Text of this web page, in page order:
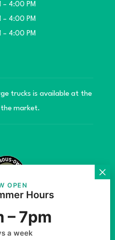
– 4:00 PM
– 4:00 PM
– 4:00 PM
trucks is available at the
market.
Local Market Barriere,
by
SilverServers Inc.
OPEN
Hours
– 7pm
a week